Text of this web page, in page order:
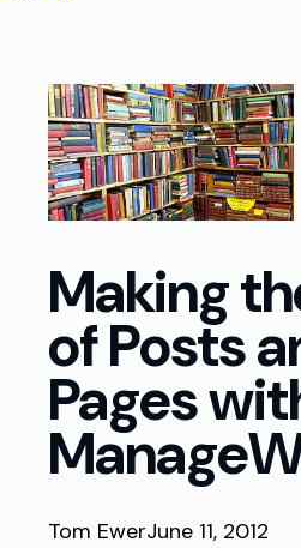
Making
of Posts
Pages
Tom EwerJune 11, 2012